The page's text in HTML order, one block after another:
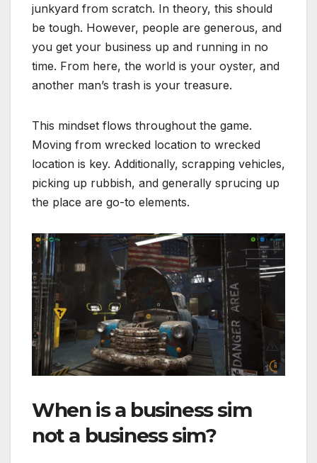
junkyard from scratch. In theory, this should
be tough. However, people are generous, and
you get your business up and running in no
time. From here, the world is your oyster, and
another man’s trash is your treasure.
This mindset flows throughout the game.
Moving from wrecked location to wrecked
location is key. Additionally, scrapping vehicles,
picking up rubbish, and generally sprucing up
the place are go-to elements.
When is a business sim
not a business sim?